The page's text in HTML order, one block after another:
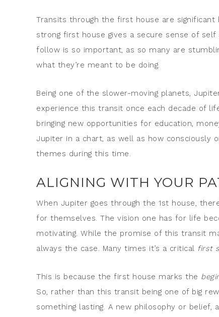
Transits through the first house are significant
strong first house gives a secure sense of
follow is so important, as so many are
what they’re meant to be doing.
Being one of the slower-moving planets,
experience this transit once each decade of
bringing new opportunities for education,
Jupiter in a chart, as well as how consciously
themes during this time.
ALIGNING WITH YOUR
When Jupiter goes through the 1st house,
for themselves. The vision one has for life
motivating. While the promise of this transit
always the case. Many times it’s a critical first
This is because the first house marks the
So, rather than this transit being one of big
something lasting. A new philosophy or belief,